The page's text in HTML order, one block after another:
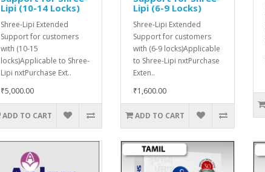
Lipi (10-14 Locks)
Shree-Lipi Extended
Support for customers
with (10-15
locks)Applicable to Shree-
Lipi nxtPurchase Ext..
₹5,000.00
ADD TO CART
Lipi (6-9 Locks)
Shree-Lipi Extended
Support for customers
with (6-9 locks)Applicable
to Shree-Lipi nxtPurchase
Exten..
₹1,600.00
ADD TO CART